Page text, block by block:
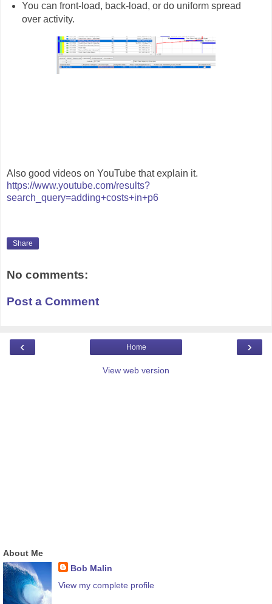
You can front-load, back-load, or do uniform spread
over activity.
Also good videos on YouTube that explain it.
https://www.youtube.com/results?
search_query=adding+costs+in+p6
Share
No comments:
Post a Comment
‹ ›
Home
View web version
About Me
Bob Malin
View my complete profile